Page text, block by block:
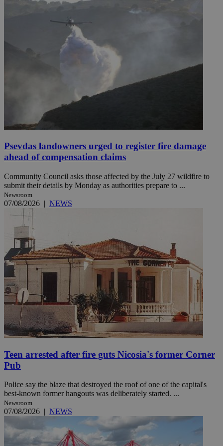
Psevdas landowners urged to register fire damage
ahead of compensation claims
Community Council asks those affected by the July 27 wildfire to
submit their details by Monday as authorities prepare to ...
Newsroom
07/08/2026 | NEWS
Teen arrested after fire guts Nicosia's former Corner
Pub
Police say the blaze that destroyed the roof of one of the capital's
best-known former hangouts was deliberately started. ...
Newsroom
07/08/2026 | NEWS